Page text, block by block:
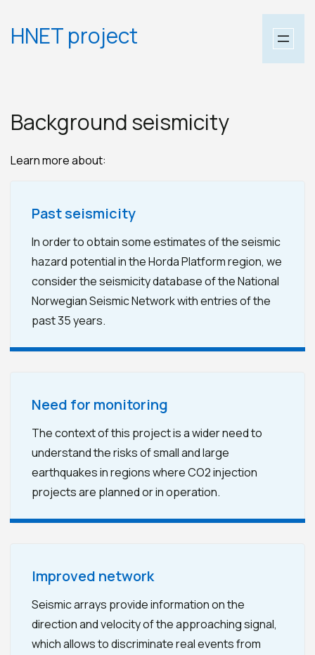
toHNET project
Background seismicity
Learn more about:
Past seismicity
In order to obtain some estimates of the seismic
hazard potential in the Horda Platform region, we
consider the seismicity database of the National
Norwegian Seismic Network with entries of the
past 35 years.
Need for monitoring
The context of this project is a wider need to
understand the risks of small and large
earthquakes in regions where CO2 injection
projects are planned or in operation.
Improved network
Seismic arrays provide information on the
direction and velocity of the approaching signal,
which allows to discriminate real events from